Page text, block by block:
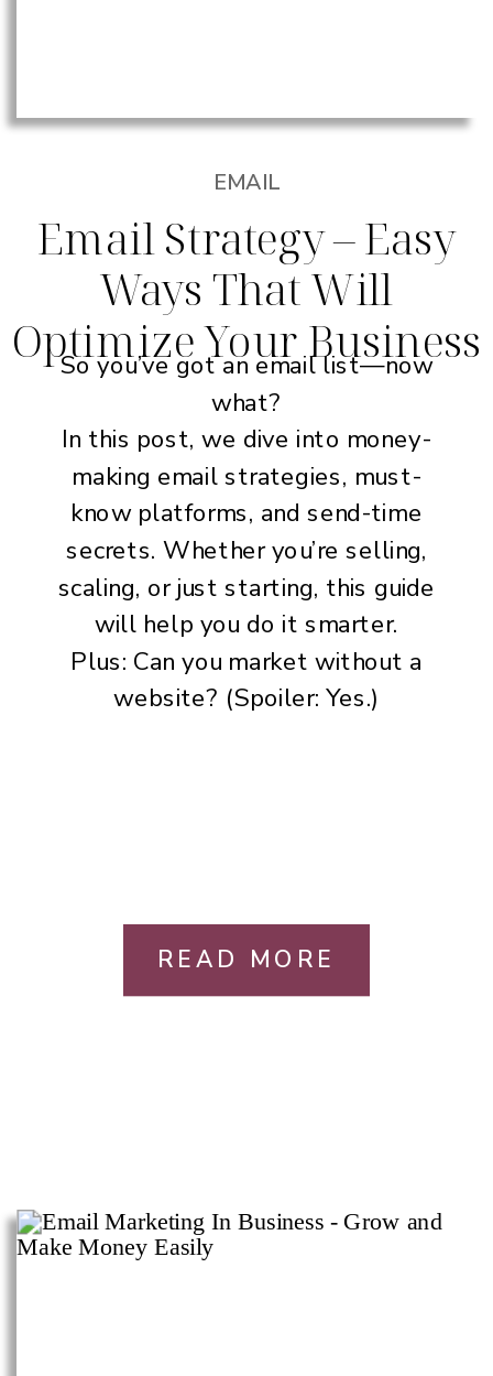
EMAIL
Email Strategy – Easy
Ways That Will
Optimize Your Business
So you’ve got an email list—now
what?
In this post, we dive into money-
making email strategies, must-
know platforms, and send-time
secrets. Whether you’re selling,
scaling, or just starting, this guide
will help you do it smarter.
Plus: Can you market without a
website? (Spoiler: Yes.)
READ MORE